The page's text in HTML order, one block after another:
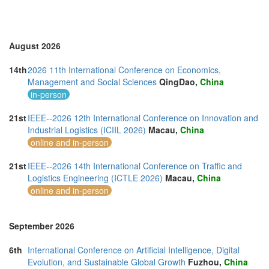
Slovakia (1)
Slovenia (1)
Spain (4)
Sri Lanka (3)
Swaziland (2)
Sweden (1)
Switzerland (2)
Taiwan (3)
Thailand (24)
Turkey (5)
United Arab Emirates (6)
United Kingdom (22)
United States of America (19)
Vietnam (9)
August 2026
14th2026 11th International Conference on Economics,
Management and Social Sciences QingDao, China
in-person
21stIEEE--2026 12th International Conference on Innovation and
Industrial Logistics (ICIIL 2026) Macau, China
online and in-person
21stIEEE--2026 14th International Conference on Traffic and
Logistics Engineering (ICTLE 2026) Macau, China
online and in-person
September 2026
6th International Conference on Artificial Intelligence, Digital
Evolution, and Sustainable Global Growth Fuzhou, China